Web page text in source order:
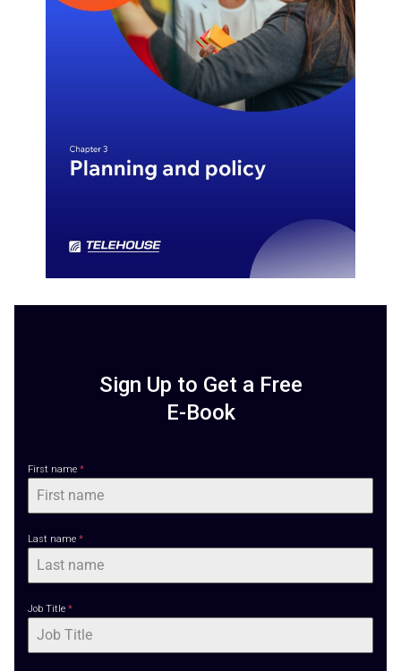
Search
for:
Sign Up to Get a Free
E-Book
First name *
Last name *
Job Title *